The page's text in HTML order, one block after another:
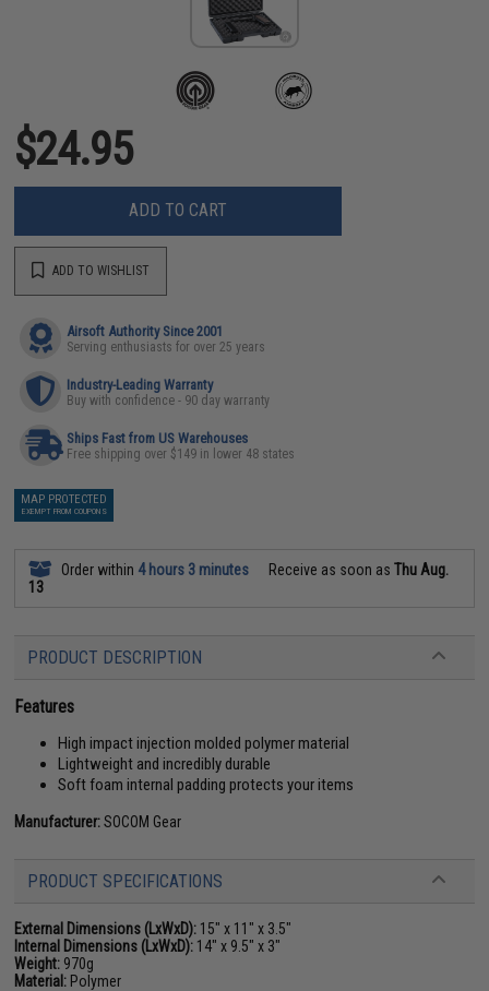
$24.95
ADD TO CART
ADD TO WISHLIST
Airsoft Authority Since 2001
Serving enthusiasts for over 25 years
Industry-Leading Warranty
Buy with confidence - 90 day warranty
Ships Fast from US Warehouses
Free shipping over $149 in lower 48 states
MAP PROTECTED
EXEMPT FROM COUPONS
Order within 4 hours 3 minutes Receive as soon asThu Aug.
13
PRODUCT DESCRIPTION
Features
High impact injection molded polymer material
Lightweight and incredibly durable
Soft foam internal padding protects your items
Manufacturer:SOCOM Gear
PRODUCT SPECIFICATIONS
External Dimensions (LxWxD): 15" x 11" x 3.5"
Internal Dimensions (LxWxD): 14" x 9.5" x 3"
Weight: 970g
Material: Polymer